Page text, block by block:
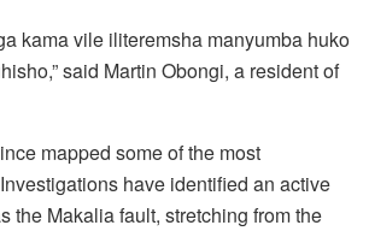
kama vile iliteremsha manyumba huko
said Martin Obongi, a resident of
mapped some of the most
have identified an active
the Makalia fault, stretching from the